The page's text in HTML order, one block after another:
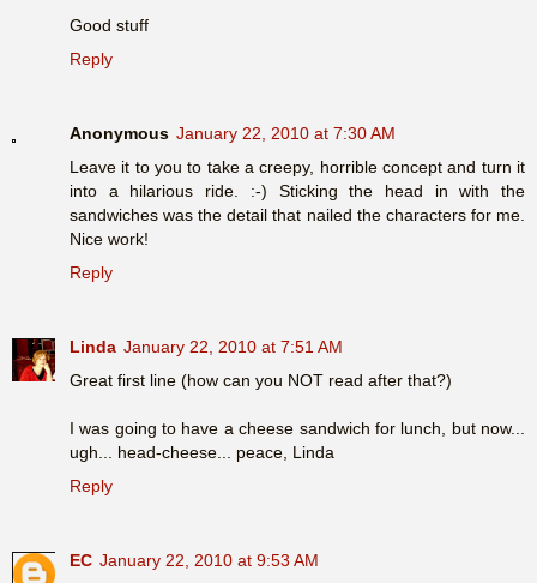
Good stuff
Reply
Anonymous January 22, 2010 at 7:30 AM
Leave it to you to take a creepy, horrible concept and turn it
into a hilarious ride. :-) Sticking the head in with the
sandwiches was the detail that nailed the characters for me.
Nice work!
Reply
Linda January 22, 2010 at 7:51 AM
Great first line (how can you NOT read after that?)
I was going to have a cheese sandwich for lunch, but now...
ugh... head-cheese... peace, Linda
Reply
EC January 22, 2010 at 9:53 AM